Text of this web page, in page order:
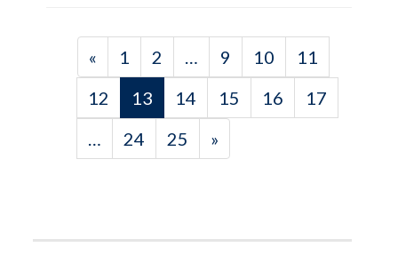
« 1 2 … 9 10
11
12
13 14 15 16
17
…
24 25 »